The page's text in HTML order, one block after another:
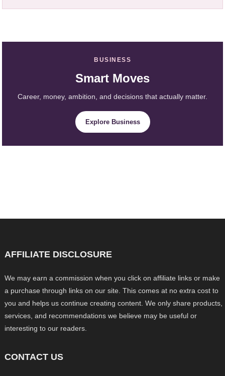
BUSINESS
Smart Moves
Career, money, ambition, and decisions that actually matter.
Explore Business
AFFILIATE DISCLOSURE
We may earn a commission when you click on affiliate links or make
a purchase through links on our site. This comes at no extra cost to
you and helps us continue creating content. We only share products,
services, and recommendations we believe may be useful or
interesting to our readers.
CONTACT US